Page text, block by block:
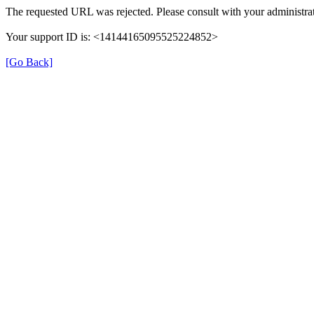
The requested URL was rejected. Please consult with your
Your support ID is: <14144165095525224852>
[Go Back]